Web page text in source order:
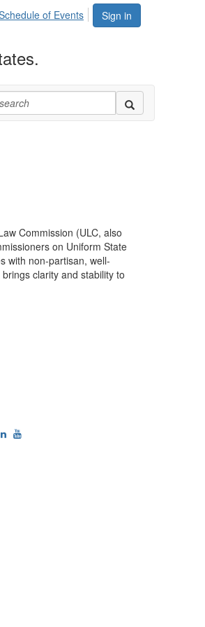
Sign in
of Events
Commission (ULC, also
on Uniform State
with non-partisan, well-
clarity and stability to